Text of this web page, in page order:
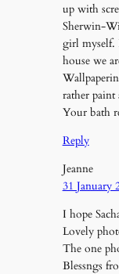
up with
Sherwin-
girl myself.
house we
rather paint
Your bath
Reply
Jeanne
31 January
I hope
Lovely
The one
Blessngs